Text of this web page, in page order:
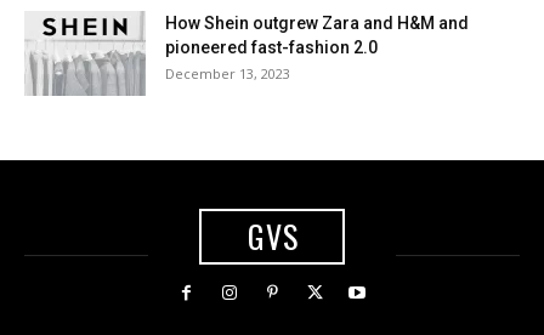
How Shein outgrew Zara and H&M and
pioneered fast-fashion 2.0
December 13, 2023
GVS